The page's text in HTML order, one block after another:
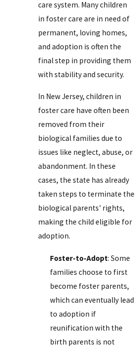
care system. Many children
in foster care are in need of
permanent, loving homes,
and adoption is often the
final step in providing them
with stability and security.
In New Jersey, children in
foster care have often been
removed from their
biological families due to
issues like neglect, abuse, or
abandonment. In these
cases, the state has already
taken steps to terminate the
biological parents' rights,
making the child eligible for
adoption.
Foster-to-Adopt: Some
families choose to first
become foster parents,
which can eventually lead
to adoption if
reunification with the
birth parents is not